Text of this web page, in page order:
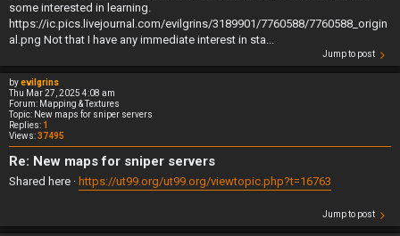
some interested in learning.
https://ic.pics.livejournal.com/evilgrins/3189901/7760588/7760588_origin
al.png Not that I have any immediate interest in sta...
Jump to post
byevilgrins
Thu Mar 27, 2025 4:08 am
Forum: Mapping & Textures
Topic: New maps for sniper servers
Replies: 1
Views:37495
Re: New maps for sniper servers
Shared here · https://ut99.org/ut99.org/viewtopic.php?t=16763
Jump to post